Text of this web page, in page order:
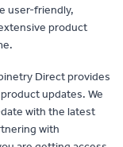
user-friendly,
product
Direct provides
updates. We
with the latest
with